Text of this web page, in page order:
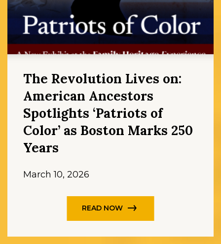
The Revolution Lives on:
American Ancestors
Spotlights ‘Patriots of
Color’ as Boston Marks 250
Years
March 10, 2026
READ NOW